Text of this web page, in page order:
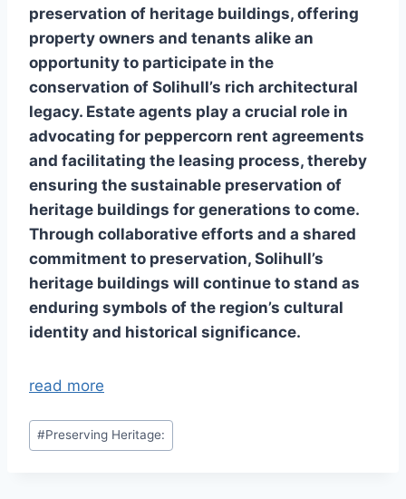
preservation of heritage buildings, offering
property owners and tenants alike an
opportunity to participate in the
conservation of Solihull’s rich architectural
legacy. Estate agents play a crucial role in
advocating for peppercorn rent agreements
and facilitating the leasing process, thereby
ensuring the sustainable preservation of
heritage buildings for generations to come.
Through collaborative efforts and a shared
commitment to preservation, Solihull’s
heritage buildings will continue to stand as
enduring symbols of the region’s cultural
identity and historical significance.
read more
Post
Tags:
#Preserving Heritage: